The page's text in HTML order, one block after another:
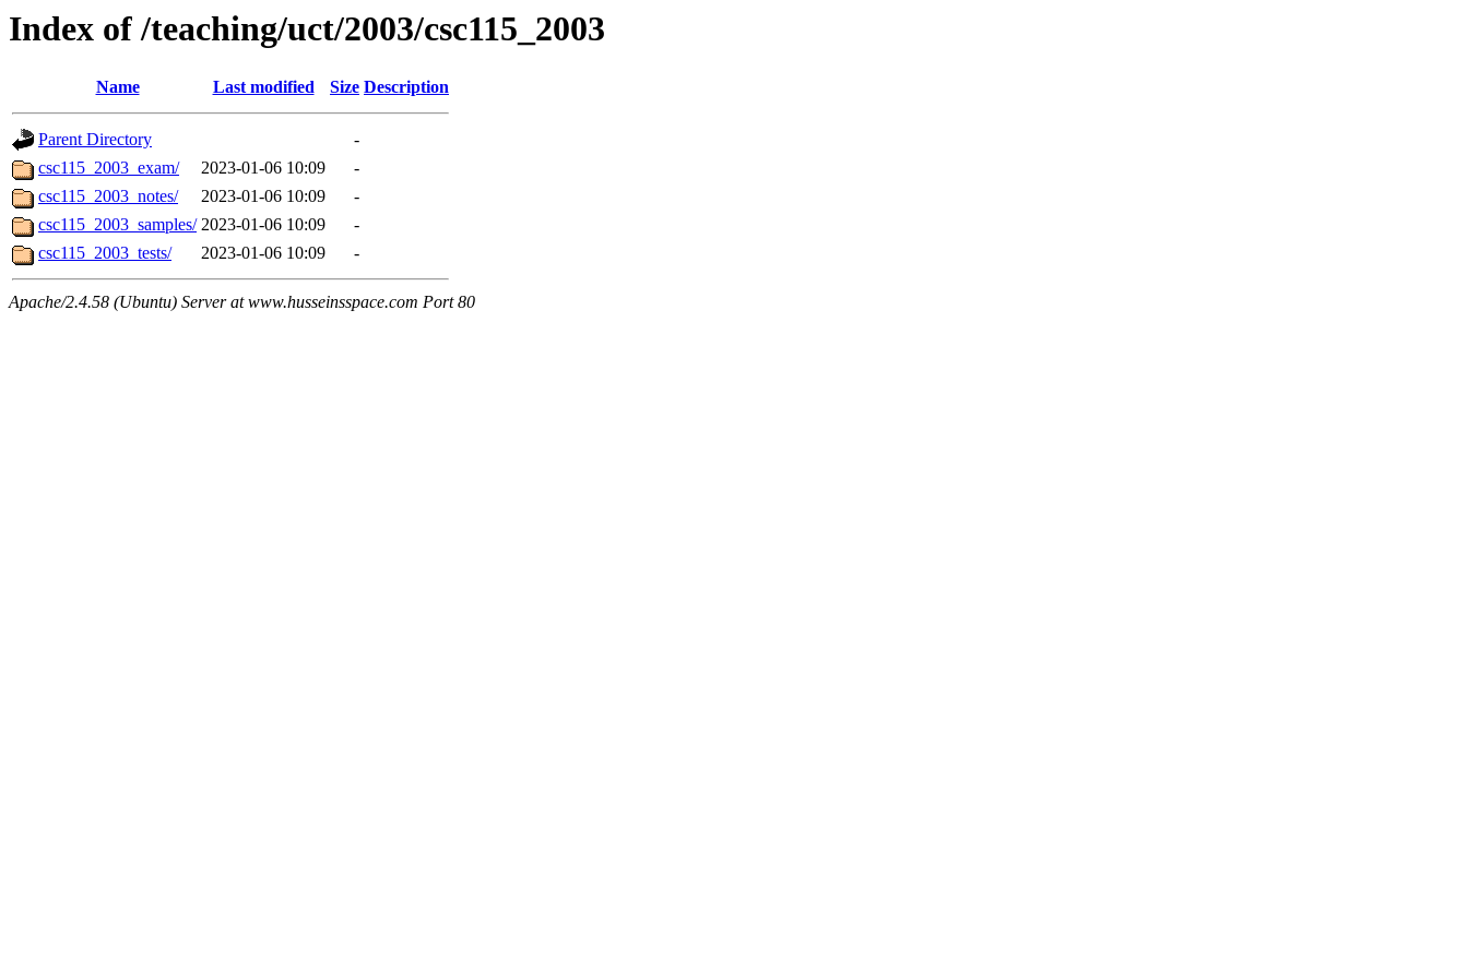
Index of /teaching/uct/2003/csc115_2003
Name Last modified Size Description
Parent Directory
-
csc115_2003_exam/
2023-01-06 10:09
-
csc115_2003_notes/
2023-01-06 10:09
-
csc115_2003_samples/ 2023-01-06 10:09
-
csc115_2003_tests/
2023-01-06 10:09 -
Apache/2.4.58 (Ubuntu) Server at www.husseinsspace.com Port 80